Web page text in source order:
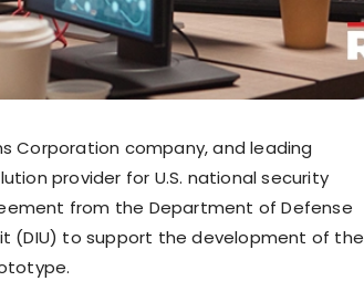
Corporation company, and leading
provider for U.S. national security
from the Department of Defense
(DIU) to support the development of